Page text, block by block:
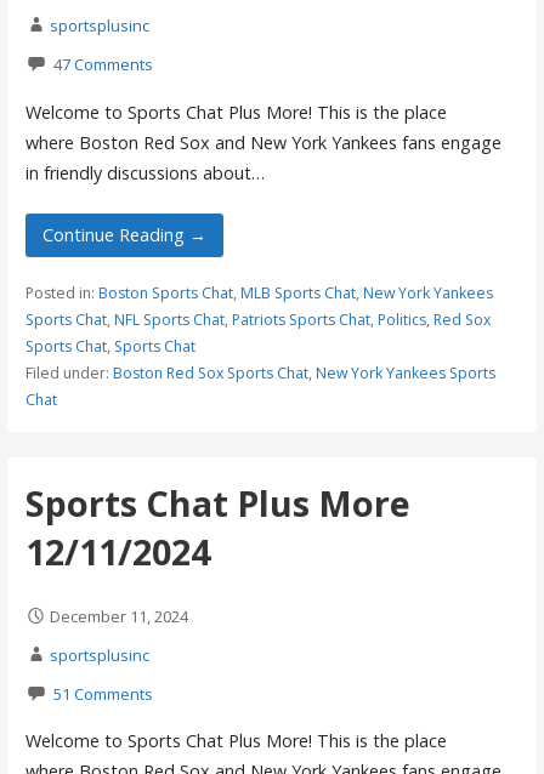
sportsplusinc
47 Comments
Welcome to Sports Chat Plus More! This is the place
where Boston Red Sox and New York Yankees fans engage
in friendly discussions about…
Continue Reading →
Posted in: Boston Sports Chat, MLB Sports Chat, New York Yankees
Sports Chat, NFL Sports Chat, Patriots Sports Chat, Politics, Red Sox
Sports Chat, Sports Chat
Filed under: Boston Red Sox Sports Chat, New York Yankees Sports
Chat
Sports Chat Plus More
12/11/2024
December 11, 2024
sportsplusinc
51 Comments
Welcome to Sports Chat Plus More! This is the place